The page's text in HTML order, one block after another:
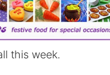
this week.